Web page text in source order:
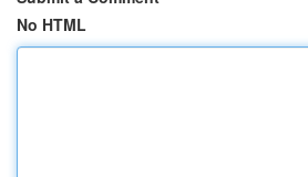
No HTML